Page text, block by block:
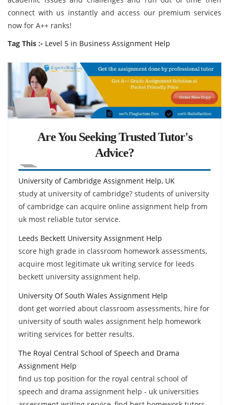
connect with us instantly and access our premium services
now for A++ ranks!
Tag This :- Level 5 in Business Assignment Help
Are You Seeking Trusted Tutor's
Advice?
University of Cambridge Assignment Help, UK
study at university of cambridge? students of university
of cambridge can acquire online assignment help from
uk most reliable tutor service.
Leeds Beckett University Assignment Help
score high grade in classroom homework assessments,
acquire most legitimate uk writing service for leeds
beckett university assignment help.
University Of South Wales Assignment Help
dont get worried about classroom assessments, hire for
university of south wales assignment help homework
writing services for better results.
The Royal Central School of Speech and Drama
Assignment Help
find us top position for the royal central school of
speech and drama assignment help - uk universities